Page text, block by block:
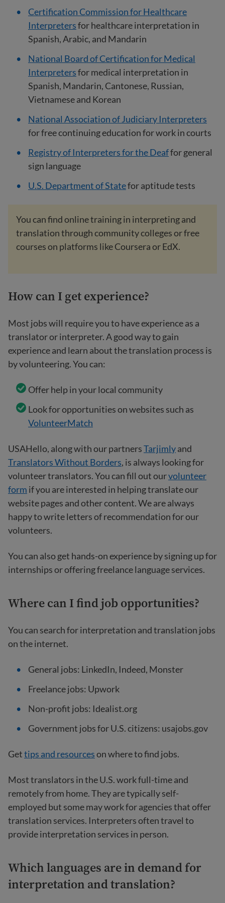
Certification Commission for Healthcare
Interpretersfor healthcare interpretation in
Spanish, Arabic, and Mandarin
National Board of Certification for Medical
Interpretersfor medical interpretation in
Spanish, Mandarin, Cantonese, Russian,
Vietnamese and Korean
National Association of Judiciary Interpreters
for free continuing education for work in courts
Registry of Interpreters for the Deaffor general
sign language
U.S. Department of Statefor aptitude tests
You can find online training in interpreting and
translation through community colleges or free
courses on platforms like Coursera or EdX.
How can I get experience?
Most jobs will require you to have experience as a
translator or interpreter. A good way to gain
experience and learn about the translation process is
by volunteering. You can:
Offer help in your local community
Look for opportunities on websites such as
VolunteerMatch
USAHello, along with our partnersTarjimlyand
Translators Without Borders, is always looking for
volunteer translators. You can fill out ourvolunteer
form if you are interested in helping translate our
website pages and other content. We are always
happy to write letters of recommendation for our
volunteers.
You can also get hands-on experience by signing up for
internships or offering freelance language services.
Where can I find job opportunities?
You can search for interpretation and translation jobs
on the internet.
General jobs: LinkedIn, Indeed, Monster
Freelance jobs: Upwork
Non-profit jobs: Idealist.org
Government jobs for U.S. citizens: usajobs.gov
Gettips and resourceson where to find jobs.
Most translators in the U.S. work full-time and
remotely from home. They are typically self-
employed but some may work for agencies that offer
translation services. Interpreters often travel to
provide interpretation services in person.
Which languages are in demand for
interpretation and translation?